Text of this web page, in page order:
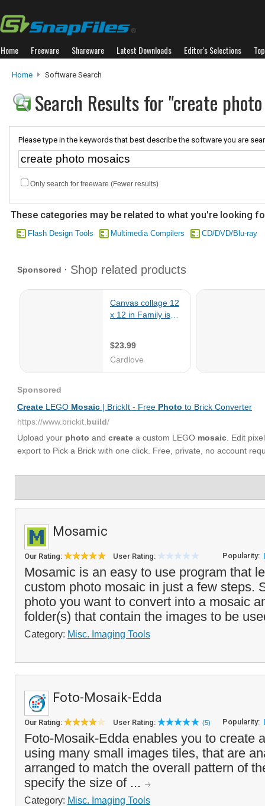
Home Freeware Shareware Latest Downloads Editor's Selections
Home Software Search
Search Results for "create
Please type in the keywords that best describe the software you are
Only search for freeware (Fewer results)
These categories may be related to what you're looking
Flash Design Tools Multimedia Compilers CD/DVD/Blu-ray
Mosamic
Our Rating: User Rating: Popularity:
Mosamic is an easy to use program that
custom photo mosaic in just a few steps.
photo you want to convert into a mosaic
folder(s) that contain the images to be
Category: Misc. Imaging Tools
Foto-Mosaik-Edda
Our Rating: User Rating: (5) Popularity:
Foto-Mosaik-Edda enables you to create
using many small images tiles, that are
arranged to match the overall pattern of
specify the size of ...
Category: Misc. Imaging Tools